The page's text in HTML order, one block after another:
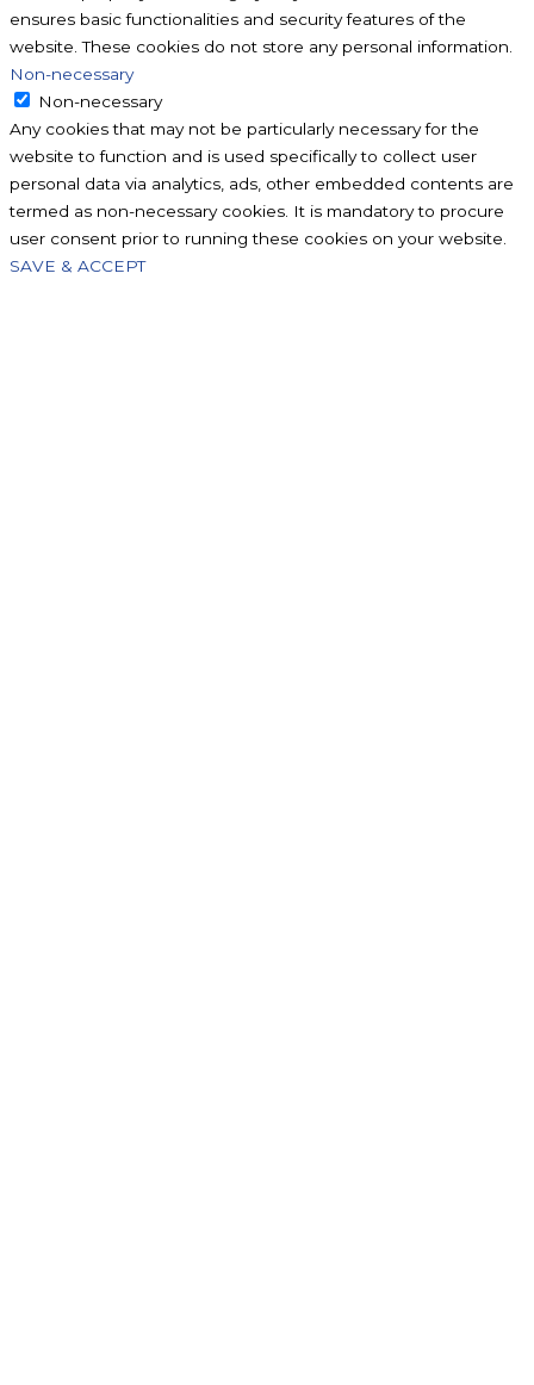
ensures basic functionalities and security features of the
website. These cookies do not store any personal information.
Non-necessary
Non-necessary
Any cookies that may not be particularly necessary for the
website to function and is used specifically to collect user
personal data via analytics, ads, other embedded contents are
termed as non-necessary cookies. It is mandatory to procure
user consent prior to running these cookies on your website.
SAVE & ACCEPT